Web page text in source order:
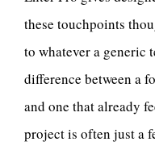
these touchpoints
to whatever a generic
difference between a
and one that already
project is often just a